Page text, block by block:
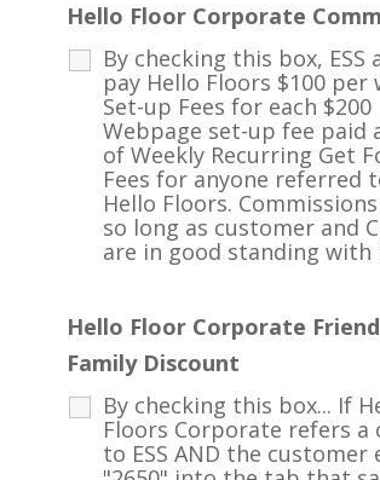
Hello Floor Corporate
By checking this box, ESS
pay Hello Floors $100 per
Set-up Fees for each $200
Webpage set-up fee paid
of Weekly Recurring Get
Fees for anyone referred
Hello Floors.
so long as customer and
are in good standing with
Hello Floor Corporate
Family Discount
By checking this box... If
Floors Corporate refers a
to ESS AND the customer